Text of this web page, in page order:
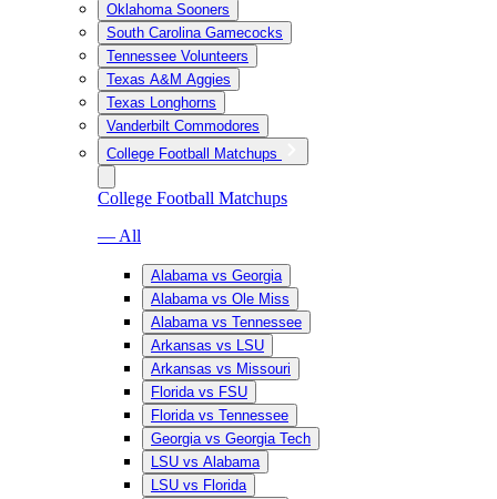
Oklahoma Sooners
South Carolina Gamecocks
Tennessee Volunteers
Texas A&M Aggies
Texas Longhorns
Vanderbilt Commodores
College Football Matchups
College Football Matchups
— All
Alabama vs Georgia
Alabama vs Ole Miss
Alabama vs Tennessee
Arkansas vs LSU
Arkansas vs Missouri
Florida vs FSU
Florida vs Tennessee
Georgia vs Georgia Tech
LSU vs Alabama
LSU vs Florida